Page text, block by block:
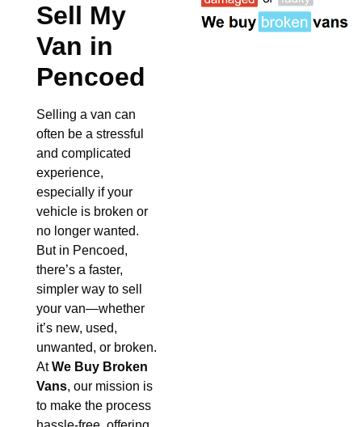
Sell My
Van in
Pencoed
Selling a van can
often be a stressful
and complicated
experience,
especially if your
vehicle is broken or
no longer wanted.
But in Pencoed,
there’s a faster,
simpler way to sell
your van—whether
it’s new, used,
unwanted, or broken.
AtWe Buy Broken
Vans, our mission is
to make the process